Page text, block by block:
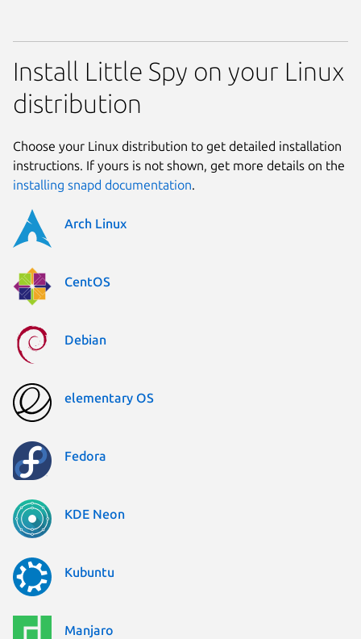
Install Little Spy on your Linux
distribution
Choose your Linux distribution to get detailed installation
instructions. If yours is not shown, get more details on the
installing snapd documentation.
Arch Linux
CentOS
Debian
elementary OS
Fedora
KDE Neon
Kubuntu
Manjaro